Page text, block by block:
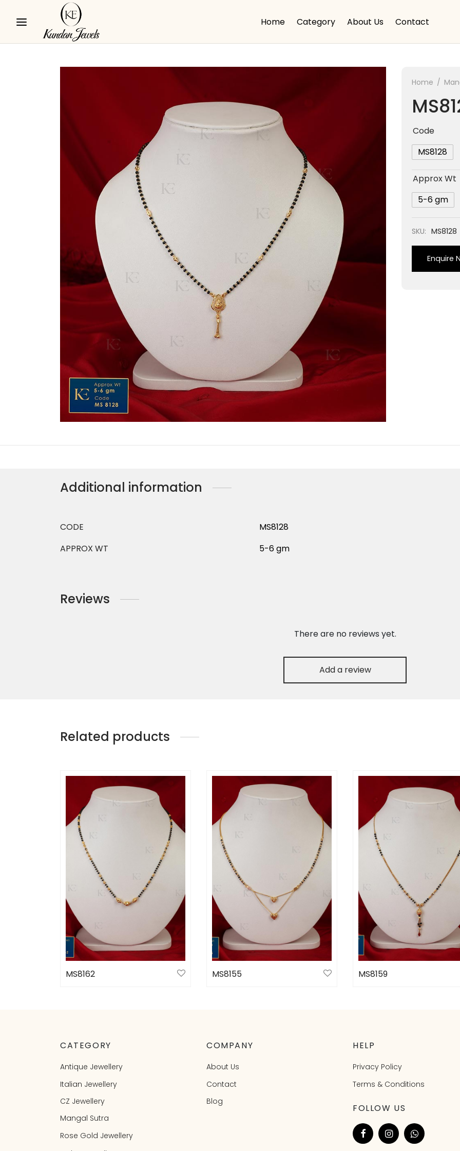
Home Category About Us Contact
Home /
Code
MS8128
Approx Wt
5-6 gm
SKU: MS8128
Enquire
Additional information
CODE
MS8128
APPROX WT
5-6 gm
Reviews
There are no reviews yet.
Add a review
Related products
MS8162
MS8155
MS8159
CATEGORY
Antique Jewellery
Italian Jewellery
CZ Jewellery
Mangal Sutra
Rose Gold Jewellery
COMPANY
About Us
Contact
Blog
HELP
Privacy Policy
Terms & Conditions
FOLLOW US